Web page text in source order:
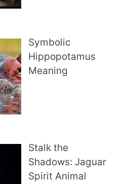
Symbolic
Hippopotamus
Meaning
Stalk the
Shadows: Jaguar
Spirit Animal